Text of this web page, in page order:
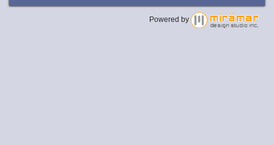
Powered by